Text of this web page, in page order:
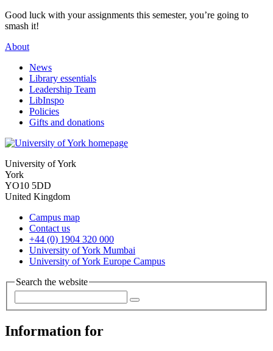
Good luck with your assignments this semester, you’re going to
smash it!
About
News
Library essentials
Leadership Team
LibInspo
Policies
Gifts and donations
University of York
York
YO10 5DD
United Kingdom
Campus map
Contact us
+44 (0) 1904 320 000
University of York Mumbai
University of York Europe Campus
Search the website
Information for